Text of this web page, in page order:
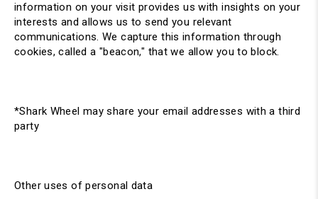
information on your visit provides us with insights on your
interests and allows us to send you relevant
communications. We capture this information through
cookies, called a "beacon," that we allow you to block.
*Shark Wheel may share your email addresses with a third
party
Other uses of personal data